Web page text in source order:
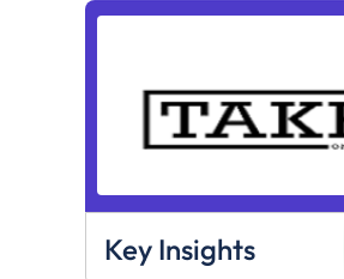
Key Insights